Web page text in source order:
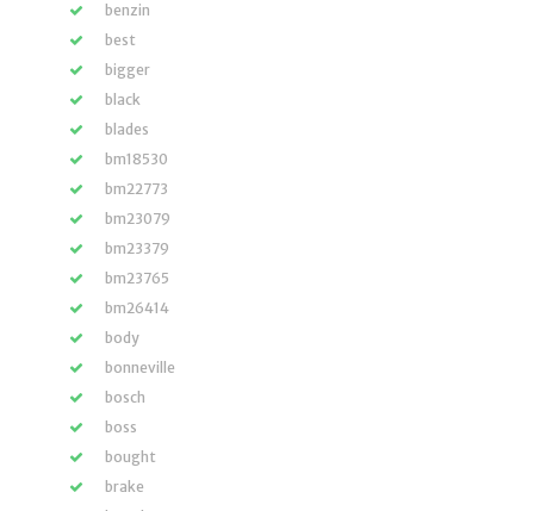
benzin
best
bigger
black
blades
bm18530
bm22773
bm23079
bm23379
bm23765
bm26414
body
bonneville
bosch
boss
bought
brake